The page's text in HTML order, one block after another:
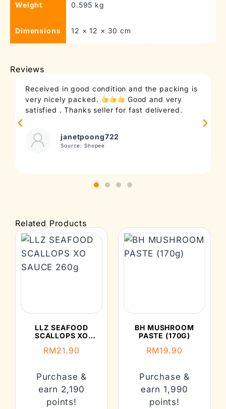
Weight 0.595 kg
Dimensions 12 × 12 × 30 cm
Reviews
Received in good condition and the packing is
very nicely packed.
Good and very
satisfied . Thanks seller for fast delivered.
janetpoong722
Source: Shopee
Related Products
LLZ SEAFOOD
SCALLOPS XO
RM21.90
Purchase &
earn 2,190
points!
BH MUSHROOM
PASTE (170G)
RM19.90
Purchase &
earn 1,990
points!